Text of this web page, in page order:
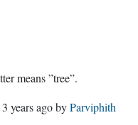
means ”tree”.
3 years agobyParviphith